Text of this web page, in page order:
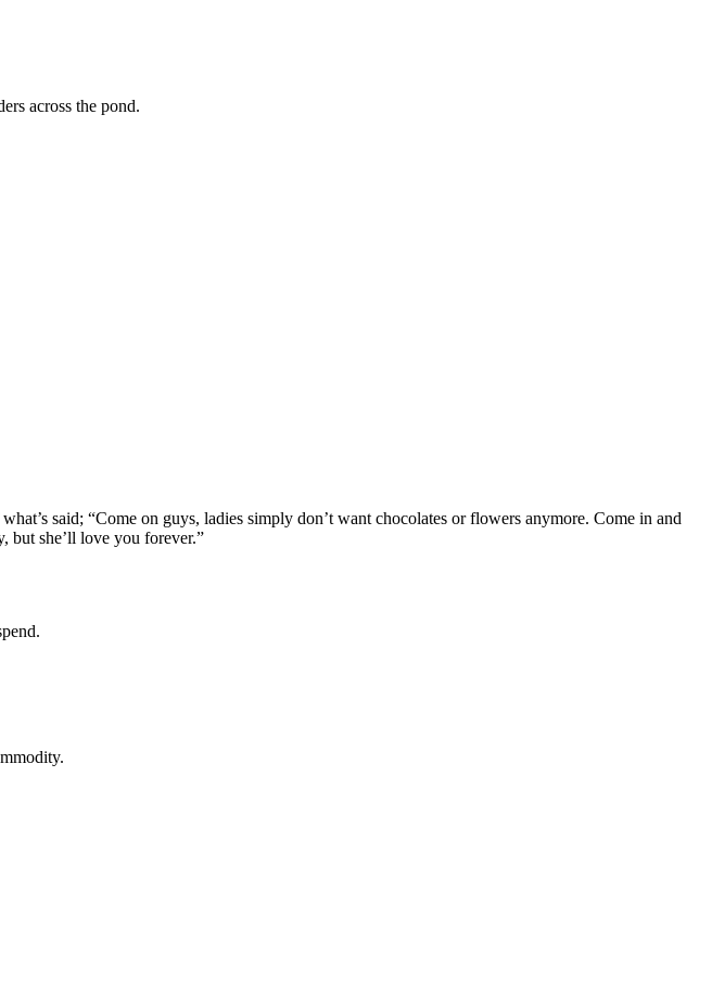
across the pond.
said; “Come on guys, ladies simply don’t want chocolates or flowers anymore. Come in and
but she’ll love you forever.”